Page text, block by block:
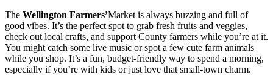
The Wellington Farmers’Market is always buzzing and full of
good vibes. It’s the perfect spot to grab fresh fruits and veggies,
check out local crafts, and support County farmers while you’re at it.
You might catch some live music or spot a few cute farm animals
while you shop. It’s a fun, budget-friendly way to spend a morning,
especially if you’re with kids or just love that small-town charm.